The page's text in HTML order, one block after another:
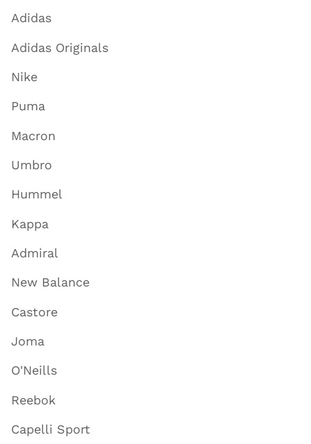
Adidas
Adidas Originals
Nike
Puma
Macron
Umbro
Hummel
Kappa
Admiral
New Balance
Castore
Joma
O'Neills
Reebok
Capelli Sport